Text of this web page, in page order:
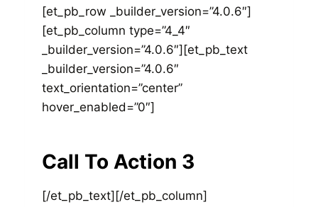
[et_pb_row _builder_version=”4.0.6″]
[et_pb_column type=”4_4″
_builder_version=”4.0.6″][et_pb_text
_builder_version=”4.0.6″
text_orientation=”center”
hover_enabled=”0″]
Call To Action 3
[/et_pb_text][/et_pb_column]